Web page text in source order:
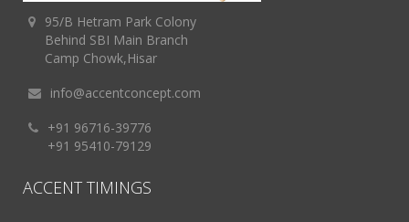
95/B Hetram Park Colony
Behind SBI Main Branch
Camp Chowk,Hisar
info@accentconcept.com
+91 96716-39776
+91 95410-79129
ACCENT TIMINGS